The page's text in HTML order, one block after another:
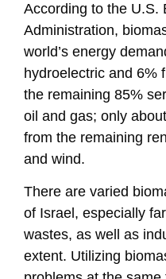
According to the U.S.
Administration,
world’s energy
hydroelectric and 6%
the remaining 85%
oil and gas; only
from the remaining
and wind.
There are varied
of Israel, especially
wastes, as well as
extent. Utilizing